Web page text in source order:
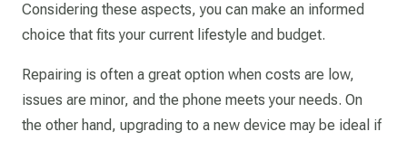
Considering these aspects, you can make an informed
choice that fits your current lifestyle and budget.
Repairing is often a great option when costs are low,
issues are minor, and the phone meets your needs. On
the other hand, upgrading to a new device may be ideal if